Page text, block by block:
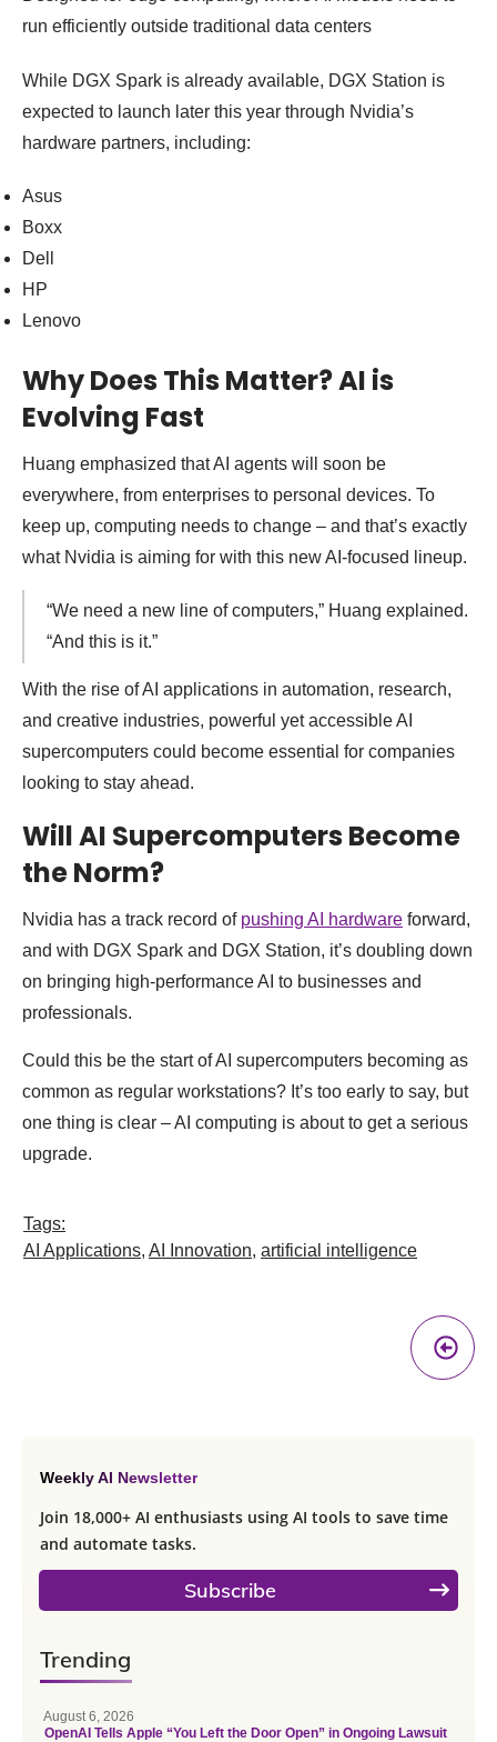
run efficiently outside traditional data centers
While DGX Spark is already available, DGX Station is
expected to launch later this year through Nvidia’s
hardware partners, including:
Asus
Boxx
Dell
HP
Lenovo
Why Does This Matter? AI is
Evolving Fast
Huang emphasized that AI agents will soon be
everywhere, from enterprises to personal devices. To
keep up, computing needs to change – and that’s exactly
what Nvidia is aiming for with this new AI-focused lineup.
“We need a new line of computers,” Huang explained.
“And this is it.”
With the rise of AI applications in automation, research,
and creative industries, powerful yet accessible AI
supercomputers could become essential for companies
looking to stay ahead.
Will AI Supercomputers Become
the Norm?
Nvidia has a track record of pushing AI hardware forward,
and with DGX Spark and DGX Station, it’s doubling down
on bringing high-performance AI to businesses and
professionals.
Could this be the start of AI supercomputers becoming as
common as regular workstations? It’s too early to say, but
one thing is clear – AI computing is about to get a serious
upgrade.
Tags:
AI Applications, AI Innovation, artificial intelligence
Weekly AI Newsletter
Join 18,000+ AI enthusiasts using AI tools to save time
and automate tasks.
Subscribe
Trending
August 6, 2026
OpenAI Tells Apple “You Left the Door Open” in Ongoing Lawsuit